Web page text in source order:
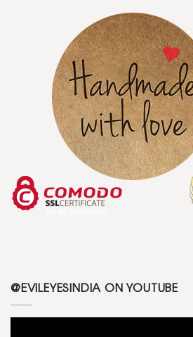
@EVILEYESINDIA ON YOUTUBE